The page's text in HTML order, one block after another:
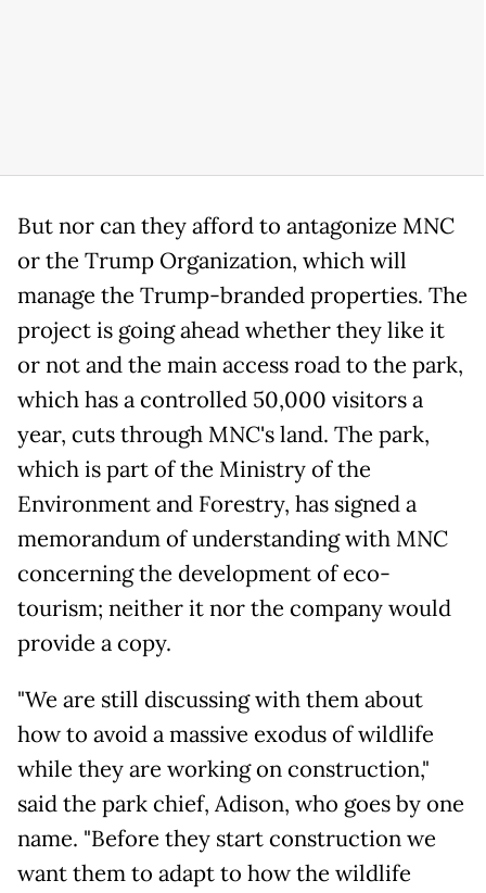
But nor can they afford to antagonize MNC
or the Trump Organization, which will
manage the Trump-branded properties. The
project is going ahead whether they like it
or not and the main access road to the park,
which has a controlled 50,000 visitors a
year, cuts through MNC's land. The park,
which is part of the Ministry of the
Environment and Forestry, has signed a
memorandum of understanding with MNC
concerning the development of eco-
tourism; neither it nor the company would
provide a copy.
"We are still discussing with them about
how to avoid a massive exodus of wildlife
while they are working on construction,"
said the park chief, Adison, who goes by one
name. "Before they start construction we
want them to adapt to how the wildlife